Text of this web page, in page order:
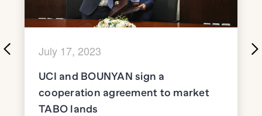
July 17, 2023
UCI and BOUNYAN sign a
cooperation agreement to market
TABO lands